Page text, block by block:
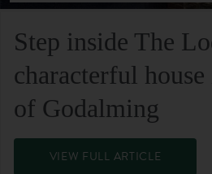
Step inside The
characterful
of Godalming
VIEW FULL ARTICLE